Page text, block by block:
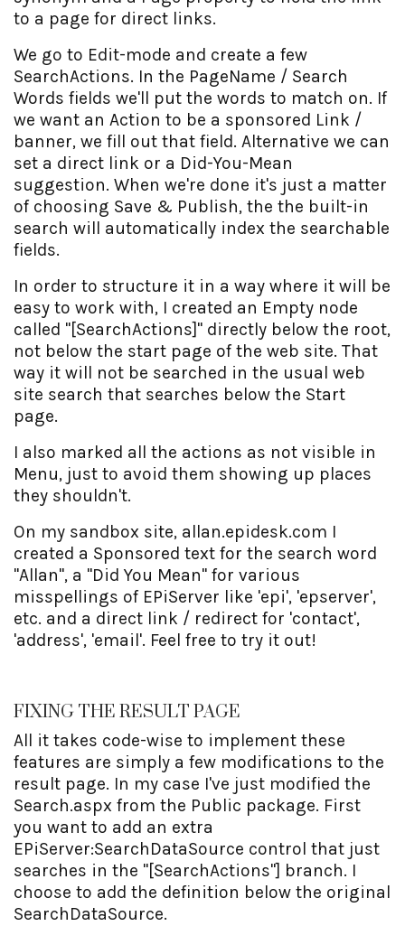
to a page for direct links.
We go to Edit-mode and create a few
SearchActions. In the PageName / Search
Words fields we'll put the words to match on. If
we want an Action to be a sponsored Link /
banner, we fill out that field. Alternative we can
set a direct link or a Did-You-Mean
suggestion. When we're done it's just a matter
of choosing Save & Publish, the the built-in
search will automatically index the searchable
fields.
In order to structure it in a way where it will be
easy to work with, I created an Empty node
called "[SearchActions]" directly below the root,
not below the start page of the web site. That
way it will not be searched in the usual web
site search that searches below the Start
page.
I also marked all the actions as not visible in
Menu, just to avoid them showing up places
they shouldn't.
On my sandbox site, allan.epidesk.com I
created a Sponsored text for the search word
"Allan", a "Did You Mean" for various
misspellings of EPiServer like 'epi', 'epserver',
etc. and a direct link / redirect for 'contact',
'address', 'email'. Feel free to try it out!
FIXING THE RESULT PAGE
All it takes code-wise to implement these
features are simply a few modifications to the
result page. In my case I've just modified the
Search.aspx from the Public package. First
you want to add an extra
EPiServer:SearchDataSource control that just
searches in the "[SearchActions"] branch. I
choose to add the definition below the original
SearchDataSource.